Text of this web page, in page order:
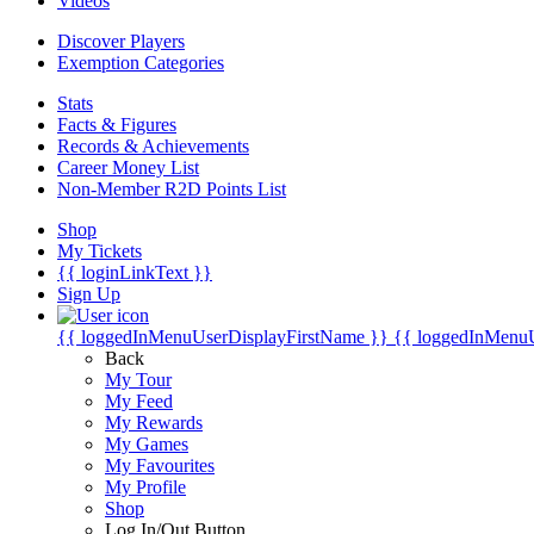
Discover Players
Exemption Categories
Stats
Facts & Figures
Records & Achievements
Career Money List
Non-Member R2D Points List
Shop
My Tickets
{{ loginLinkText }}
Sign Up
{{ loggedInMenuUserDisplayFirstName }} {{
Back
My Tour
My Feed
My Rewards
My Games
My Favourites
My Profile
Shop
Log In/Out Button